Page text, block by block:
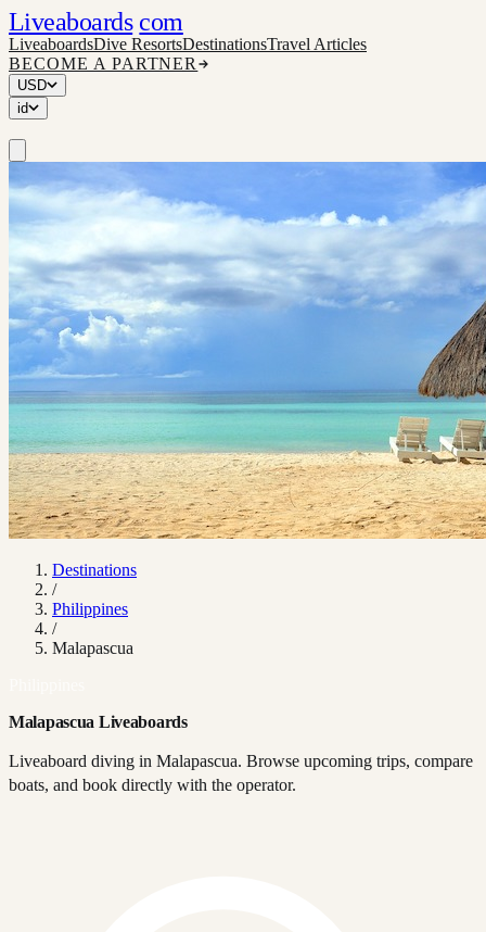
Liveaboards com
LiveaboardsDive ResortsDestinationsTravel Articles
BECOME A PARTNER
USD
id
Destinations
/
Philippines
/
Malapascua
Malapascua Liveaboards
Liveaboard diving in Malapascua. Browse upcoming trips, compare
boats, and book directly with the operator.